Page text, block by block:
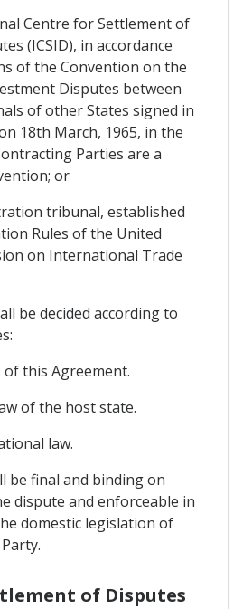
Centre for Settlement of
(ICSID), in accordance
of the Convention on the
Disputes between
of other States signed in
18th March, 1965, in the
Parties are a
or
tribunal, established
Rules of the United
on International Trade
be decided according to
this Agreement​.
of the host state.
law.
be final and binding on
dispute and enforceable in
domestic legislation of
of Disputes